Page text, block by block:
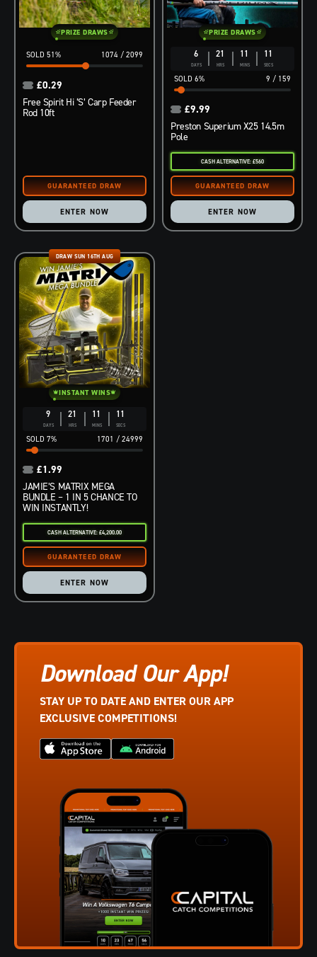
1074 / 2099
51%
PRIZE DRAWS
Free Spirit Hi ‘S’ Carp Feeder
Rod 10ft
£0.29
ENTER NOW
6
DAYS
21
HRS
11
MINS
10
SECS
9 / 159
6%
PRIZE DRAWS
Preston Superium X25 14.5m
Pole
£9.99
CASH ALTERNATIVE: £560
ENTER NOW
9
DAYS
21
HRS
11
MINS
10
SECS
1701 / 24999
7%
DRAW SUN 16TH AUG
INSTANT WINS
JAMIE’S MATRIX MEGA
BUNDLE – 1 IN 5 CHANCE TO
WIN INSTANTLY!
£1.99
CASH ALTERNATIVE: £4,200.00
ENTER NOW
Download Our App!
STAY UP TO DATE AND ENTER OUR APP
EXCLUSIVE COMPETITIONS!